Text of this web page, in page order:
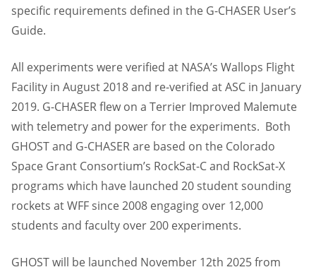
specific requirements defined in the G-CHASER User’s
Guide.
All experiments were verified at NASA’s Wallops Flight
Facility in August 2018 and re-verified at ASC in January
2019. G-CHASER flew on a Terrier Improved Malemute
with telemetry and power for the experiments. Both
GHOST and G-CHASER are based on the Colorado
Space Grant Consortium’s RockSat-C and RockSat-X
programs which have launched 20 student sounding
rockets at WFF since 2008 engaging over 12,000
students and faculty over 200 experiments.
GHOST will be launched November 12th 2025 from